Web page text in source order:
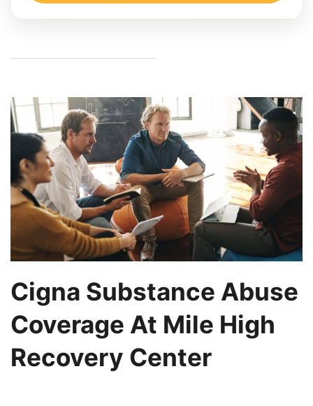
Cigna Substance Abuse
Coverage At Mile High
Recovery Center